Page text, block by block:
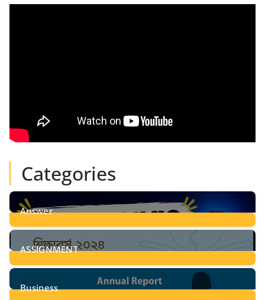
Categories
Answer
28Posts
ASSIGNMENT
24Posts
Business